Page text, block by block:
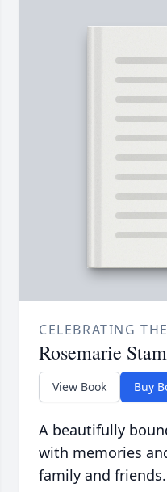
CELEBRATING
Rosemarie
View Book Buy
A beautifully
with memories
family and friends.